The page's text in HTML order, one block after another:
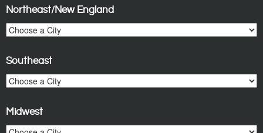
Northeast/New England
Southeast
Midwest